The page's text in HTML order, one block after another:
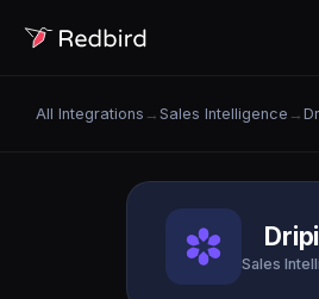
All Integrations → Sales Intelligence →
Sales